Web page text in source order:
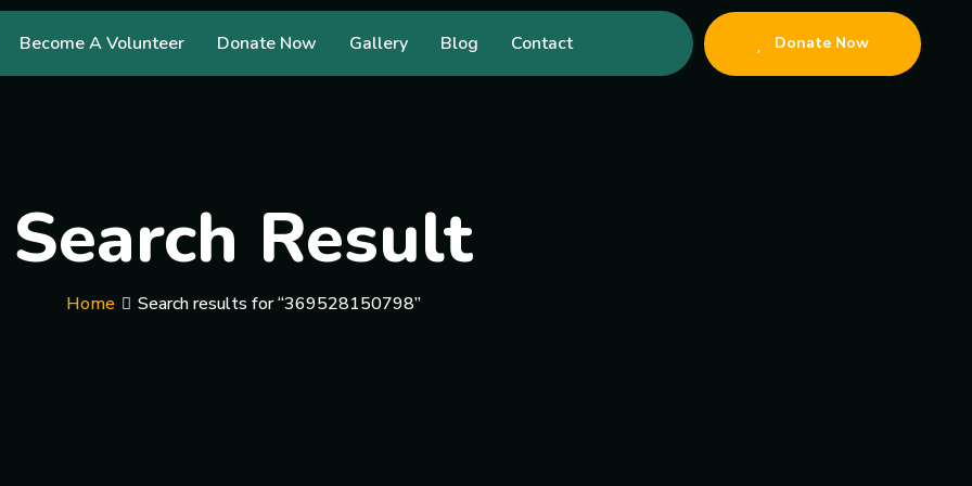
Become A Volunteer Donate Now Gallery Blog Contact Donate Now
Search Result
Home Search results for “369528150798”